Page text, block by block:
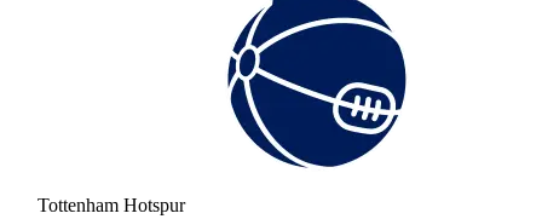
Tottenham Hotspur